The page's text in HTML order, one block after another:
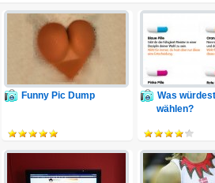
Funny Pic Dump
Was
wählen?